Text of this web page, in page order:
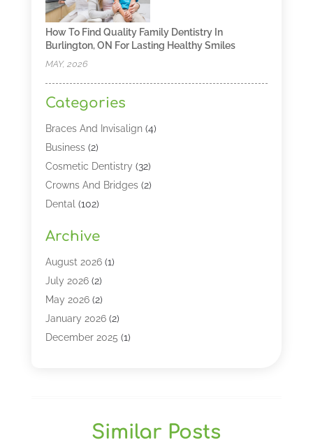
How To Find Quality Family Dentistry In
Burlington, ON For Lasting Healthy Smiles
MAY, 2026
Categories
Braces And Invisalign(4)
Business(2)
Cosmetic Dentistry (32)
Crowns And Bridges(2)
Dental (102)
Dental Lasers‎
Dental Services
Dental Software
Dentist(328)
Dentistry(149)
Dentists(2)
General Dentistry(1)
Archive
August 2026(1)
July 2026(2)
May 2026(2)
January 2026(2)
December 2025 (1)
March 2025(2)
Similar Posts